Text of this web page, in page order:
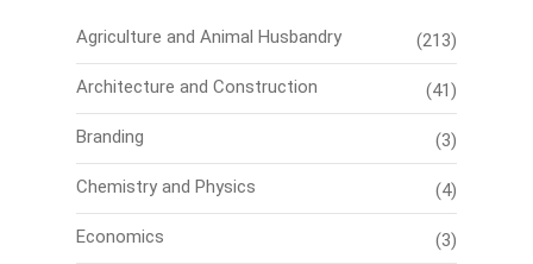
Agriculture and Animal Husbandry (213)
Architecture and Construction (41)
Branding (3)
Chemistry and Physics (4)
Economics (3)